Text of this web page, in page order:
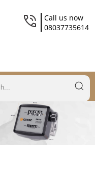
Call us now
08037735614